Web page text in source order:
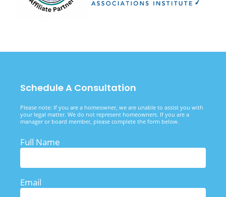
Schedule A Consultation
Please note: If you are a homeowner, we are unable to assist you with
your legal matter. We do not represent homeowners. If you are a
manager or board member, please complete the form below.
Full Name
Email